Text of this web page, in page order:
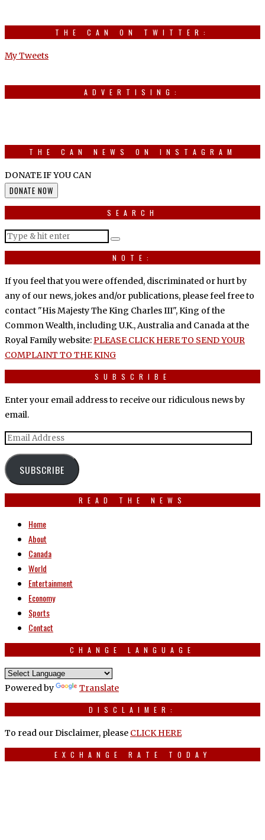
THE CAN ON TWITTER:
My Tweets
ADVERTISING:
THE CAN NEWS ON INSTAGRAM
DONATE IF YOU CAN
DONATE NOW
SEARCH
NOTE:
If you feel that you were offended, discriminated or hurt by
any of our news, jokes and/or publications, please feel free to
contact "His Majesty The King Charles III", King of the
Common Wealth, including U.K., Australia and Canada at the
Royal Family website:PLEASE CLICK HERE TO SEND YOUR
COMPLAINT TO THE KING
SUBSCRIBE
Enter your email address to receive our ridiculous news by
email.
Email
Address
SUBSCRIBE
READ THE NEWS
Home
About
Canada
World
Entertainment
Economy
Sports
Contact
CHANGE LANGUAGE
Powered by Translate
DISCLAIMER:
To read our Disclaimer, please CLICK HERE
EXCHANGE RATE TODAY